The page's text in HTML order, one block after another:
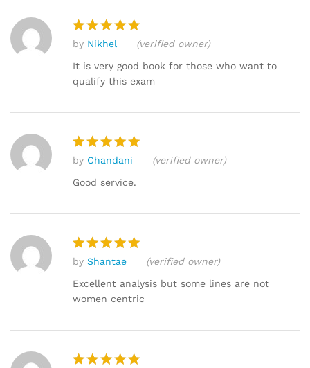
r ratings
Rated5
out of 5
by Nikhel
(verified owner)
It is very good book for those who want to
qualify this exam
Rated5
out of 5
by Chandani
(verified owner)
Good service.
Rated5
out of 5
by Shantae
(verified owner)
Excellent analysis but some lines are not
women centric